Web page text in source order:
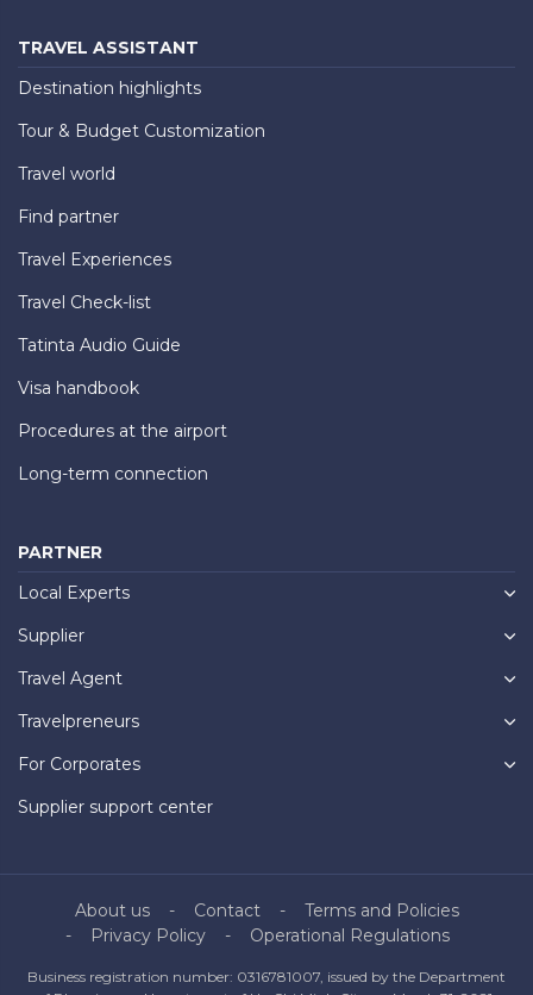
TRAVEL ASSISTANT
Destination highlights
Tour & Budget Customization
Travel world
Find partner
Travel Experiences
Travel Check-list
Tatinta Audio Guide
Visa handbook
Procedures at the airport
Long-term connection
PARTNER
Local Experts
Supplier
Travel Agent
Travelpreneurs
For Corporates
Supplier support center
About us Contact
Terms and Policies
Privacy Policy
Operational Regulations
Business registration number: 0316781007, issued by the Department